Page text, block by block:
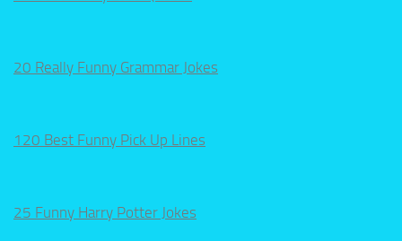
20 Really Funny Grammar Jokes
120 Best Funny Pick Up Lines
25 Funny Harry Potter Jokes